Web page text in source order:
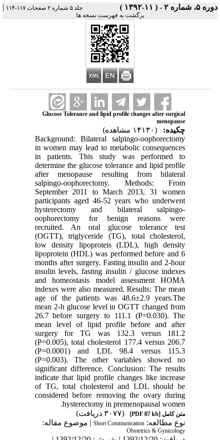
دوره ۵، شماره ۲ - ( ۱۱-۱۳۹۲ ) جلد ۵ شماره ۲ صفحات ۱۱۷-۱۱۴ |
برگشت به فهرست نسخه ها
Glucose Tolerance and lipid profile changes after surgical
menopause
چکیده:
(۱۴۱۳۰ مشاهده)
Background: Bilateral salpingo-oophorectomy
in women may lead to metabolic consequences
in patients. This study was performed to
determine the glucose tolerance and lipid profile
after menopause resulting from bilateral
salpingo-oophorectomy. Methods: From
September 2011 to March 2013, 31 women
participants aged 46-52 years who underwent
hysterectomy and bilateral salpingo-
oophorectomy for benign reasons were
recruited. An oral glucose tolerance test
(OGTT), triglyceride (TG), total cholesterol,
low density lipoproteis (LDL), high density
lipoprotein (HDL) was performed before and 6
months after surgery. Fasting insulin and 2-hour
insulin levels, fasting insulin / glucose indexes
and homeostasis model assessment HOMA
indexes were also measured. Results: The mean
age of the patients was 48.6±2.9 years.The
mean 2-h glucose level in OGTT changed from
26.7 before surgery to 111.1 (P=0.030). The
mean level of lipid profile before and after
surgery for TG was 132.3 versus 181.2
(P=0.005), total cholesterol 177.4 versus 206.7
(P=0.0001) and LDL 98.4 versus 115.3
(P=0.003). The other variables showed no
significant difference. Conclusion: The results
indicate that lipid profile changes like increase
of TG, total cholesterol and LDL should be
considered before removing the ovary during
hysterectomy in premenopausal women.
متن کامل[PDF 87 kb]
(۳۰۷۷ دریافت)
نوع مطالعه: Short Communication| موضوع مقاله:
Obstetrics & Gynicology